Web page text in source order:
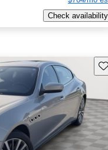
Check availability